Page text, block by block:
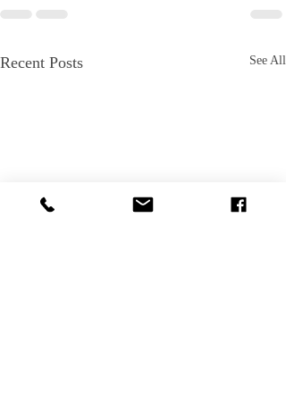
Recent Posts See All